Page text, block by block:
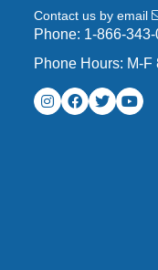
Contact us by email
Phone: 1-866-
Phone Hours: M-F